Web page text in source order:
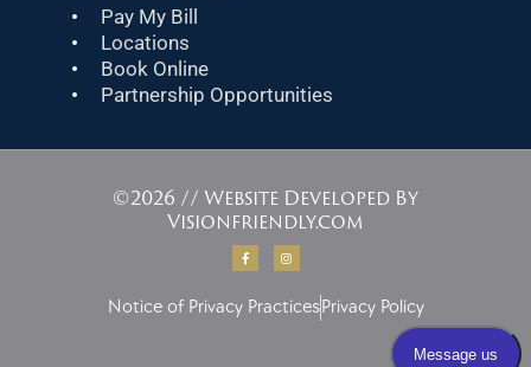
Pay My Bill
Locations
Book Online
Partnership Opportunities
©2026 // Website Developed By
Visionfriendly.com
F
a
c
b
I
n
s
a
g
Notice of Privacy PracticesPrivacy Policy